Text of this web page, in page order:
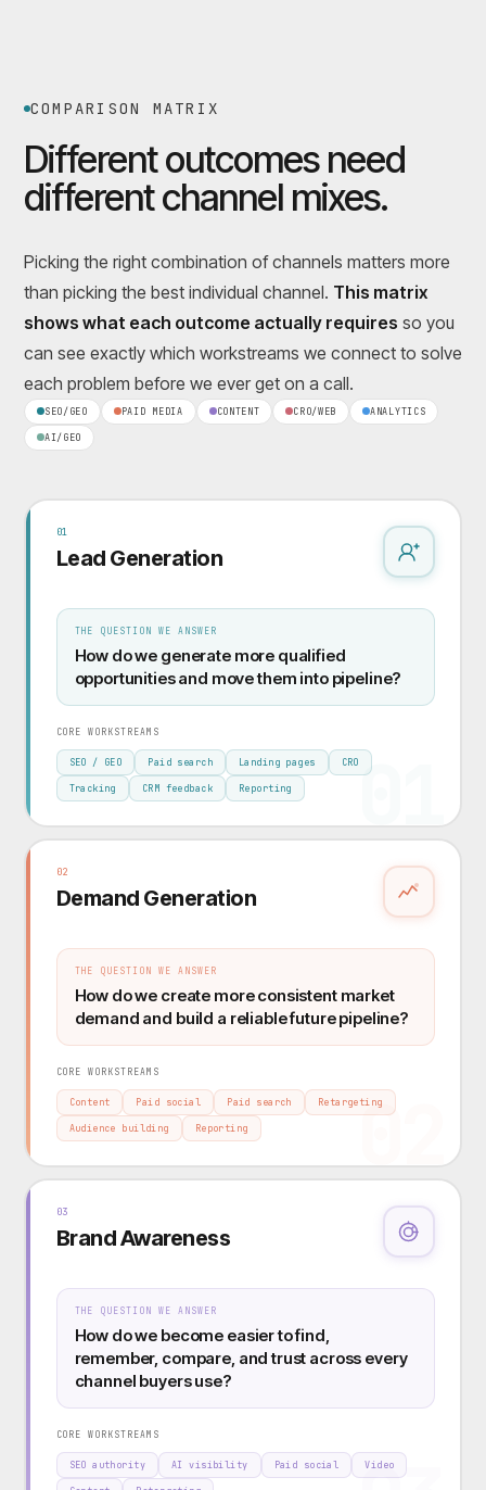
COMPARISON MATRIX
Different outcomes need
different channel mixes.
Picking the right combination of channels matters more
than picking the best individual channel. This matrix
shows what each outcome actually requires so you
can see exactly which workstreams we connect to solve
each problem before we ever get on a call.
SEO/GEO PAID MEDIA CONTENT CRO/WEB
ANALYTICS
AI/GEO
01
01
Lead Generation
THE QUESTION WE ANSWER
How do we generate more qualified
opportunities and move them into pipeline?
CORE WORKSTREAMS
SEO / GEO Paid search Landing pages
CRO
Tracking
CRM feedback Reporting
02
02
Demand Generation
THE QUESTION WE ANSWER
How do we create more consistent market
demand and build a reliable future pipeline?
CORE WORKSTREAMS
Content Paid social Paid search
Retargeting
Audience building
Reporting
03
Brand Awareness
THE QUESTION WE ANSWER
How do we become easier to find,
remember, compare, and trust across every
channel buyers use?
CORE WORKSTREAMS
SEO authority AI visibility Paid social
Video